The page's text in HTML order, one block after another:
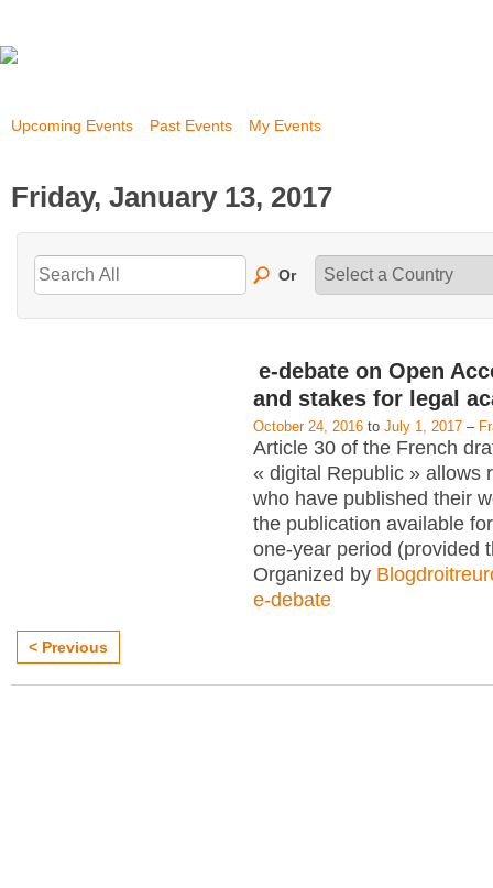
Upcoming Events Past Events My Events
Friday, January 13, 2017
Or
e-debate on Open
and stakes for legal
October 24, 2016 to July 1, 2017 –
Article 30 of the French
« digital Republic » allows
who have published their
the publication available
one-year period (provided
Organized by
e-debate
< Previous